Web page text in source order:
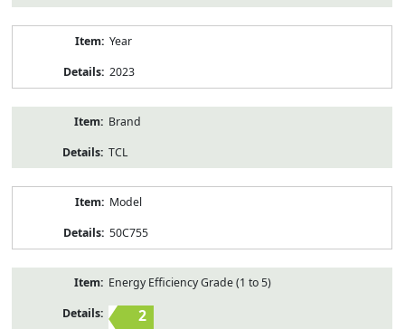
Year
2023
Brand
TCL
Model
50C755
Energy Efficiency Grade (1 to 5)
2